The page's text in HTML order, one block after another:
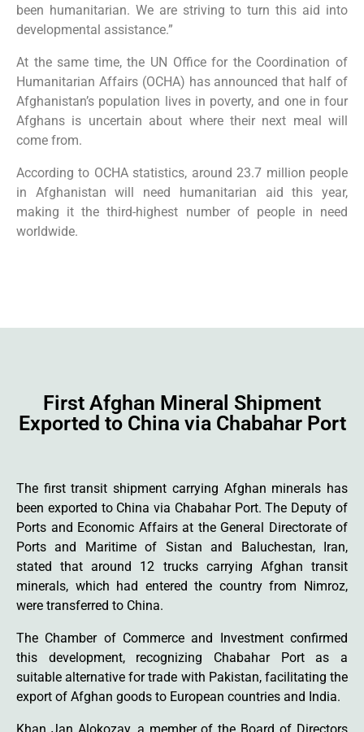
been humanitarian. We are striving to turn this aid into
developmental assistance.”
At the same time, the UN Office for the Coordination of
Humanitarian Affairs (OCHA) has announced that half of
Afghanistan’s population lives in poverty, and one in four
Afghans is uncertain about where their next meal will
come from.
According to OCHA statistics, around 23.7 million people
in Afghanistan will need humanitarian aid this year,
making it the third-highest number of people in need
worldwide.
First Afghan Mineral Shipment
Exported to China via Chabahar Port
The first transit shipment carrying Afghan minerals has
been exported to China via Chabahar Port. The Deputy of
Ports and Economic Affairs at the General Directorate of
Ports and Maritime of Sistan and Baluchestan, Iran,
stated that around 12 trucks carrying Afghan transit
minerals, which had entered the country from Nimroz,
were transferred to China.
The Chamber of Commerce and Investment confirmed
this development, recognizing Chabahar Port as a
suitable alternative for trade with Pakistan, facilitating the
export of Afghan goods to European countries and India.